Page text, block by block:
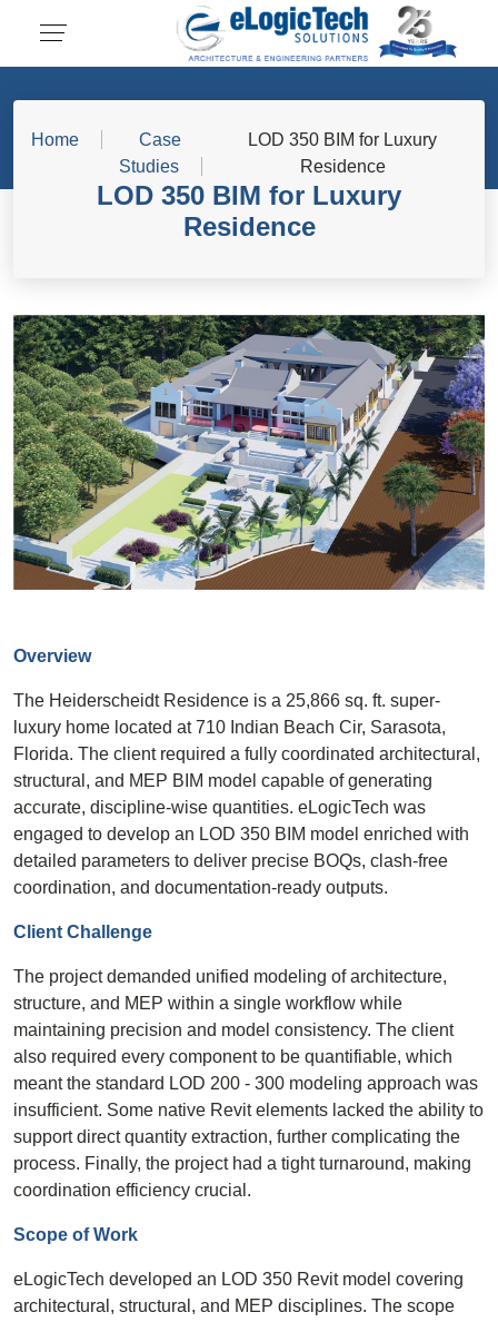
Home
Case
Studies
LOD 350 BIM for Luxury
Residence
LOD 350 BIM for Luxury
Residence
Overview
The Heiderscheidt Residence is a 25,866 sq. ft. super-
luxury home located at 710 Indian Beach Cir, Sarasota,
Florida. The client required a fully coordinated architectural,
structural, and MEP BIM model capable of generating
accurate, discipline-wise quantities. eLogicTech was
engaged to develop an LOD 350 BIM model enriched with
detailed parameters to deliver precise BOQs, clash-free
coordination, and documentation-ready outputs.
Client Challenge
The project demanded unified modeling of architecture,
structure, and MEP within a single workflow while
maintaining precision and model consistency. The client
also required every component to be quantifiable, which
meant the standard LOD 200 - 300 modeling approach was
insufficient. Some native Revit elements lacked the ability to
support direct quantity extraction, further complicating the
process. Finally, the project had a tight turnaround, making
coordination efficiency crucial.
Scope ofWork
eLogicTech developed an LOD 350 Revit model covering
architectural, structural, and MEP disciplines. The scope